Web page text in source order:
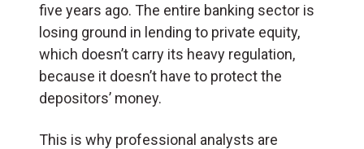
five years ago. The entire banking sector is
losing ground in lending to private equity,
which doesn’t carry its heavy regulation,
because it doesn’t have to protect the
depositors’ money.
This is why professional analysts are